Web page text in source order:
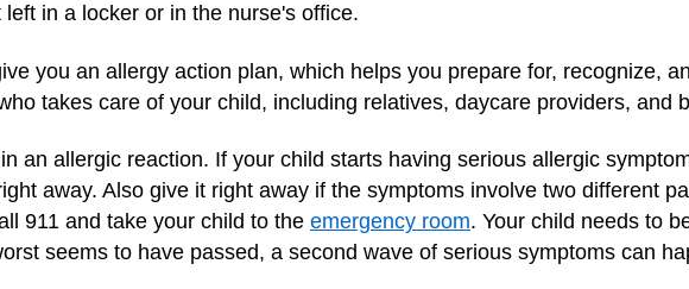
in a locker or in the nurse's office.
you an allergy action plan, which helps you prepare for, recognize,
takes care of your child, including relatives, daycare providers, and
an allergic reaction. If your child starts having serious allergic
away. Also give it right away if the symptoms involve two different
911 and take your child to the emergency room. Your child needs to
seems to have passed, a second wave of serious symptoms can